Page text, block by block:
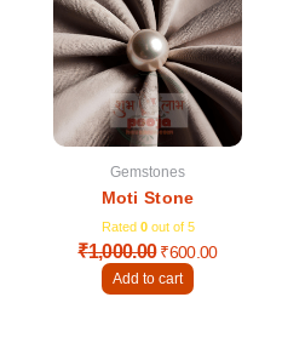
Gemstones
Moti Stone
Rated 0out of 5
₹1,000.00
₹1,000.00.
₹600.00
₹600.00.
Add to cart